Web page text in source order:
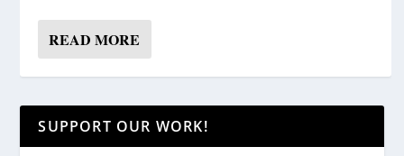
READ MORE
SUPPORT OUR WORK!